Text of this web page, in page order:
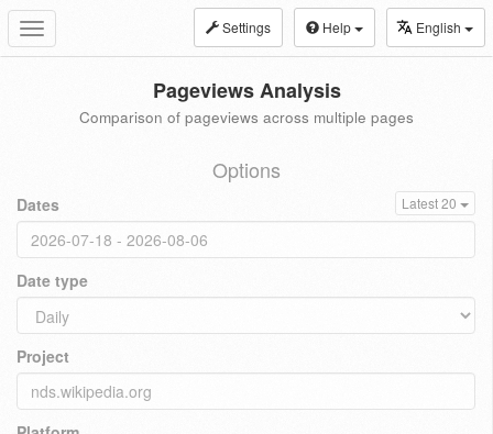
Toggle
navigation
Settings Help English
Pageviews Analysis
Comparison of pageviews across multiple pages
Options
Dates Latest 20
Date type
Project